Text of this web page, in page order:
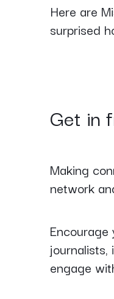
Here are
surprised
Get in
Making
network
engage